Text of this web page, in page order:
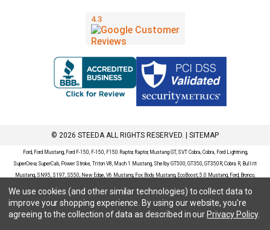
© 2026 STEEDA ALL RIGHTS RESERVED. | SITEMAP
Ford, Ford Mustang, Ford F-150, F-150, F150 Raptor, Raptor, Mustang GT, SVT Cobra, Cobra, Ford Lightning,
SuperCrew, SuperCab, Power Stroke, Triton V8, Mach 1 Mustang, Shelby GT500, GT350, GT350R, Cobra R, Bullitt
Mustang, SN95, S197, S550, New Edge, V6 Mustang, Fox Body Mustang, EcoBoost, 5.0 Mustang, Ford, Bronco,
Bronco Sport, Badlands, Big Bend, Black Diamond, Outer Banks, Wildtrak, Sasquatch, Explorer, XLT, Limited, ST,
Sport, Platinum, Maverick, XL, XLT, Lariat, Mustang Mach-E, Select, California Route 1, Premium, GT, Escape, S,
SE, SE Sport, SEL, Titanium, Ford Fusion, Ford Fusion Sport, Ford Focus, Focus, RS, S, SE, SEL, SES, ST, Duratec,
Titanium, Electric, ZX3, ZX4, ZX5, ZXW, SVT, LX, ZTS, ZTW, 2.0L EcoBoost, 2.3L EcoBoost, Ford Fiesta, Fiesta,
We use cookies (and other similar technologies) to collect data to
improve your shopping experience. By using our website, you're
agreeing to the collection of data as described in our Privacy Policy.